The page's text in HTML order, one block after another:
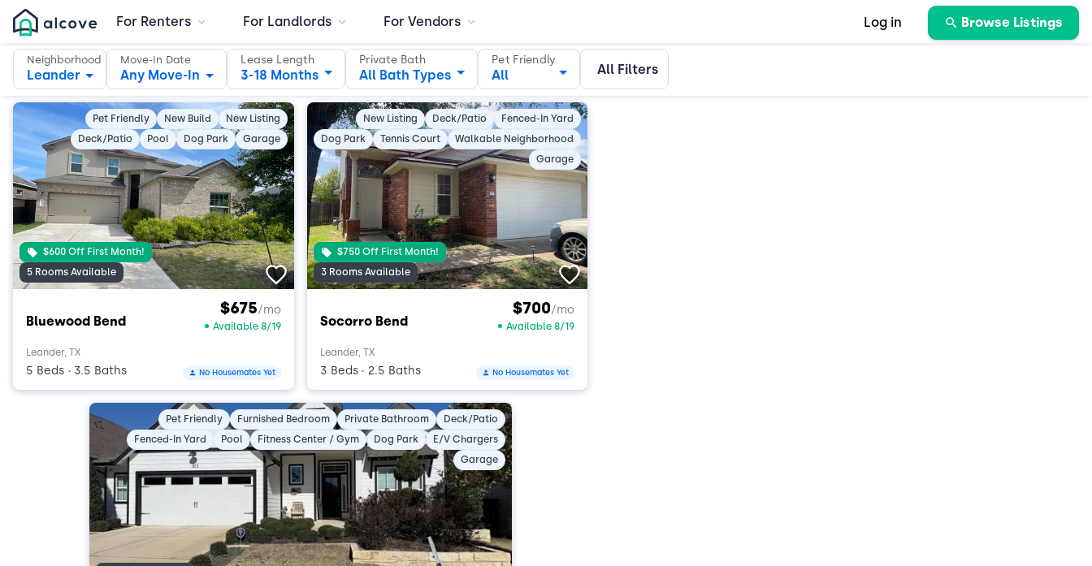
For Renters For Landlords For Vendors Log in Browse Listings
Neighborhood
Leander
Move-In Date
Any Move-In
Lease Length
3-18 Months
Private Bath
All Bath Types
Pet Friendly
All All Filters
Pet Friendly New Build
New Listing
Deck/Patio
Pool Dog Park Garage
$600 Off First Month!
5 Rooms Available
Bluewood Bend
$675/mo
Available 8/19
Leander, TX
5 Beds • 3.5 Baths No Housemates Yet
New Listing Deck/Patio
Fenced-In Yard
Dog Park
Tennis Court
Walkable Neighborhood
Garage
$750 Off First Month!
3 Rooms Available
Socorro Bend
$700/mo
Available 8/19
Leander, TX
3 Beds • 2.5 Baths No Housemates Yet
Pet Friendly Furnished Bedroom Private Bathroom
Deck/Patio
Fenced-In Yard
Pool Fitness Center / Gym Dog Park
E/V Chargers
Garage